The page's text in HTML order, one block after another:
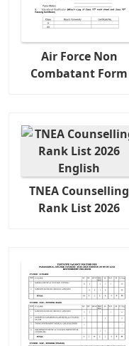
Air Force Non
Combatant Form
TNEA Counselling
Rank List 2026